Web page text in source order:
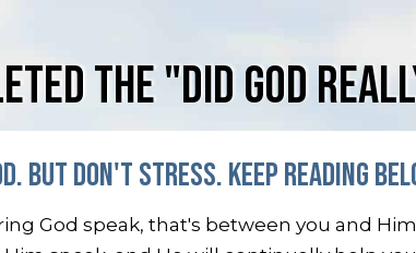
THE "DID GOD
BUT DON'T STRESS. KEEP READING
God speak, that's between you and